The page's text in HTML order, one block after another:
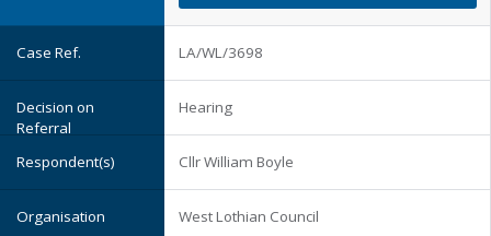
LA/WL/3698
Hearing
Cllr William Boyle
West Lothian Council